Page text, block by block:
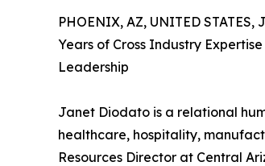
PHOENIX, AZ, UNITED STATES,
Years of Cross Industry
Leadership
Janet Diodato is a relational
healthcare, hospitality,
Resources Director at Central